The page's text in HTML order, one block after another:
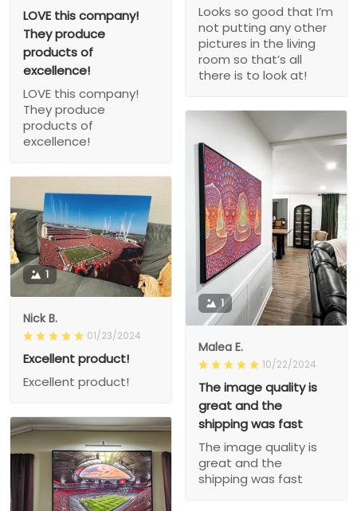
Looks so good that I’m
not putting any other
pictures in the living
room so that’s all
there is to look at!
LOVE this company!
They produce
products of
excellence!
LOVE this company!
They produce
products of
excellence!
1
Malea E.
10/22/2024
The image quality is
great and the
shipping was fast
The image quality is
great and the
shipping was fast
1
Nick B.
01/23/2024
Excellent product!
Excellent product!